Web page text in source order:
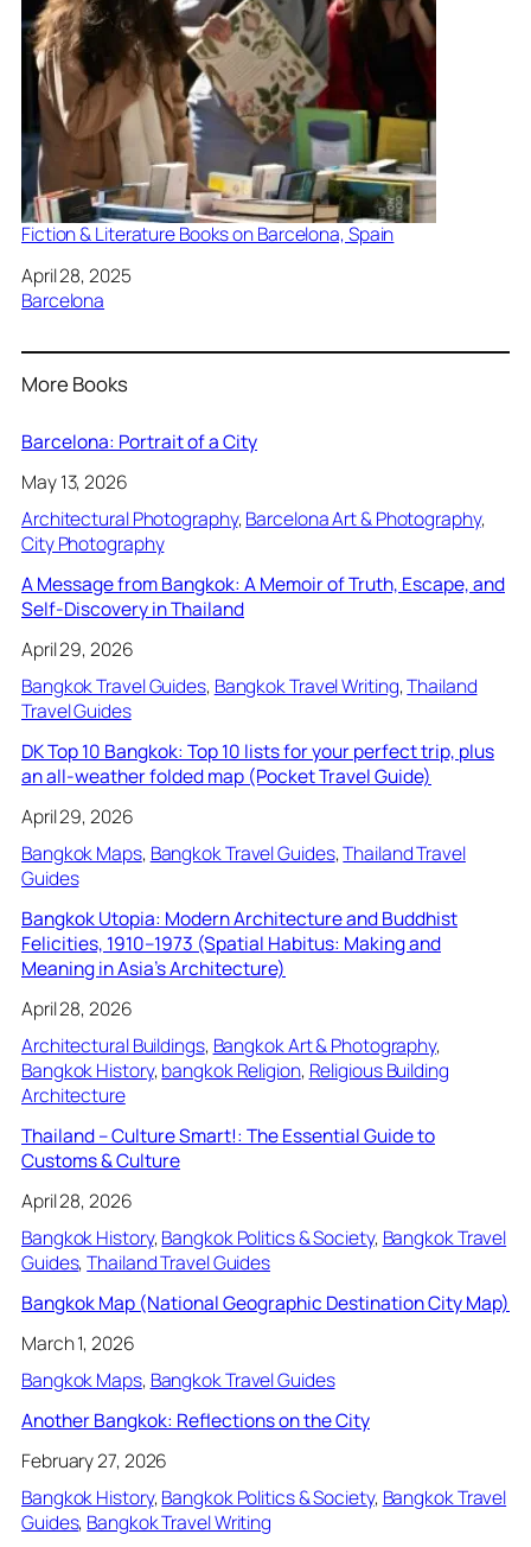
Fiction & Literature Books on Barcelona, Spain
Date
April 28, 2025
In relation to
Barcelona
More Books
Barcelona: Portrait of a City
May 13, 2026
Architectural Photography, Barcelona Art & Photography
City Photography
A Message from Bangkok: A Memoir of Truth, Escape, and
Self-Discovery in Thailand
April 29, 2026
Bangkok Travel Guides, Bangkok Travel Writing, Thailand
Travel Guides
DK Top 10 Bangkok: Top 10 lists for your perfect trip, plus
an all-weather folded map (Pocket Travel Guide)
April 29, 2026
Bangkok Maps, Bangkok Travel Guides, Thailand Travel
Guides
Bangkok Utopia: Modern Architecture and Buddhist
Felicities, 1910–1973 (Spatial Habitus: Making and
Meaning in Asia’s Architecture)
April 28, 2026
Architectural Buildings, Bangkok Art & Photography
Bangkok History, bangkok Religion, Religious Building
Architecture
Thailand – Culture Smart!: The Essential Guide to
Customs & Culture
April 28, 2026
Bangkok History, Bangkok Politics & Society, Bangkok Travel
Guides, Thailand Travel Guides
Bangkok Map (National Geographic Destination City Map)
March 1, 2026
Bangkok Maps, Bangkok Travel Guides
Another Bangkok: Reflections on the City
February 27, 2026
Bangkok History, Bangkok Politics & Society, Bangkok Travel
Guides, Bangkok Travel Writing